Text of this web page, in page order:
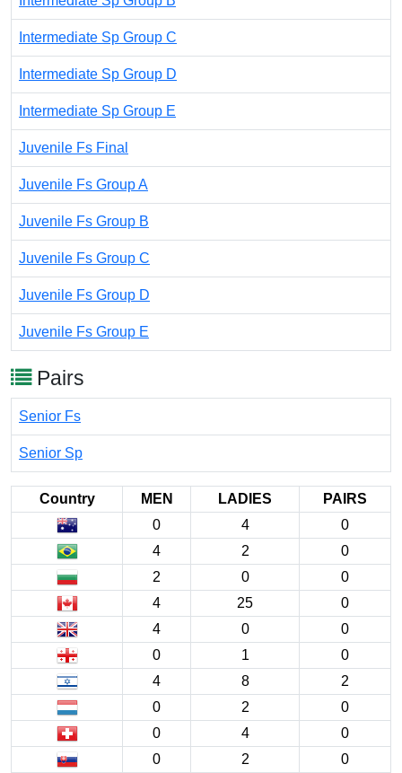
Intermediate Sp Group C
Intermediate Sp Group D
Intermediate Sp Group E
Juvenile Fs Final
Juvenile Fs Group A
Juvenile Fs Group B
Juvenile Fs Group C
Juvenile Fs Group D
Juvenile Fs Group E
Pairs
Senior Fs
Senior Sp
Country MEN LADIES
PAIRS
0
4
0
4
2
0
2
0
0
4
25
0
4
0
0
0
1
0
4
8
2
0
2
0
0
4
0
0
2 0